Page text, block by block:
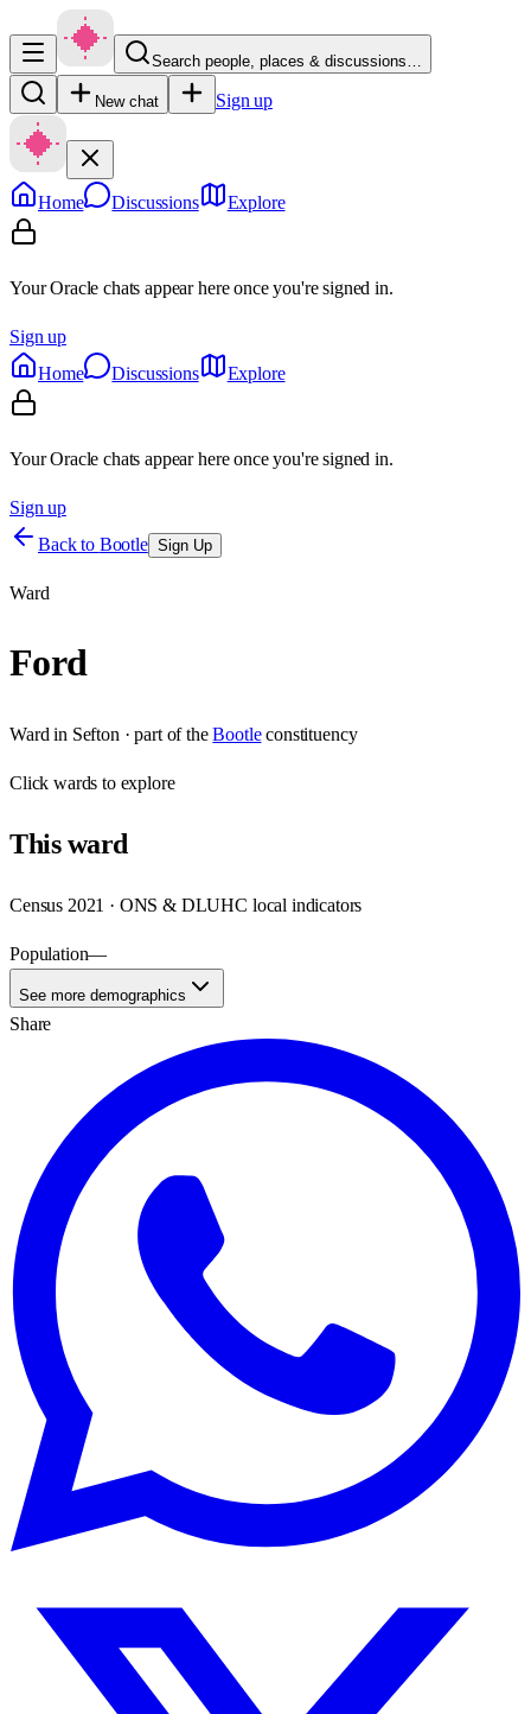
Search people, places & discussions…
New chat Sign up
Home Discussions Explore
Your Oracle chats appear here once you're signed in.
Sign up
Home
Discussions Explore
Your Oracle chats appear here once you're signed in.
Sign up
Back to Bootle Sign Up
Ward
Ford
Ward in Sefton · part of the Bootle constituency
Clickwards to explore
Thisward
Census 2021 · ONS & DLUHC local indicators
Population—
See more demographics
Share